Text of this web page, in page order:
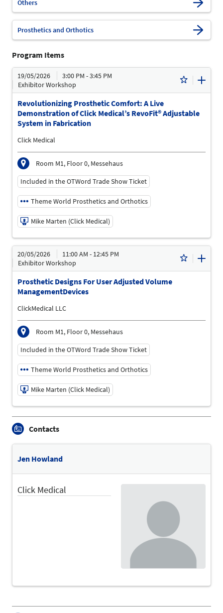
Others
Prosthetics and Orthotics
Program Items
19/05/2026
3:00 PM - 3:45 PM
Exhibitor Workshop
Revolutionizing Prosthetic Comfort: A Live
Demonstration of Click Medical’s RevoFit® Adjustable
System in Fabrication
Click Medical
Room M1, Floor 0, Messehaus
Included in the OTWord Trade Show Ticket
Theme World Prosthetics and Orthotics
Mike Marten (Click Medical)
19/05/2026 | 3:00 PM - 3:45 PM
Mike Marten (Click Medical)
Speaker
Language
English
Topics
Treatment Area "Movement Disorders and Paralysis" |
Prosthetics and Orthotics | Treatment Area "Mobility
Limitations" | Treatment Area "Diabetes and Vascular
Diseases"
20/05/2026
11:00 AM - 12:45 PM
Exhibitor Workshop
Prosthetic Designs For User Adjusted Volume
ManagementDevices
ClickMedical LLC
Room M1, Floor 0, Messehaus
Included in the OTWord Trade Show Ticket
Theme World Prosthetics and Orthotics
Mike Marten (Click Medical)
Mike Marten (Click Medical)
English
Treatment Area "Diabetes and Vascular Diseases" |
Treatment Area "Movement Disorders and Paralysis" |
Contacts
Jen Howland
Click Medical